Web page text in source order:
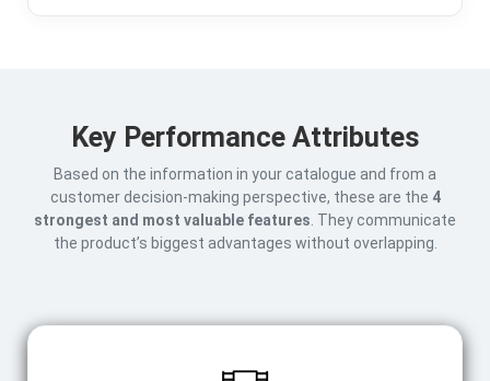
Key Performance Attributes
Based on the information in your catalogue and from a
customer decision-making perspective, these are the 4
strongest and most valuable features . They communicate
the product’s biggest advantages without overlapping.